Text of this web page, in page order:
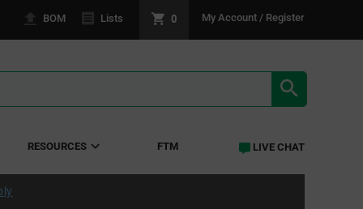
BOM Lists 0 My Account / Register
RESOURCES FTM LIVE CHAT